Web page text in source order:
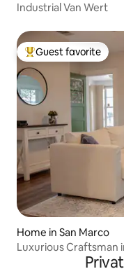
Industrial Van Wert
Top guest favorite
Guest favorite
Home in San Marco
Luxurious Craftsman